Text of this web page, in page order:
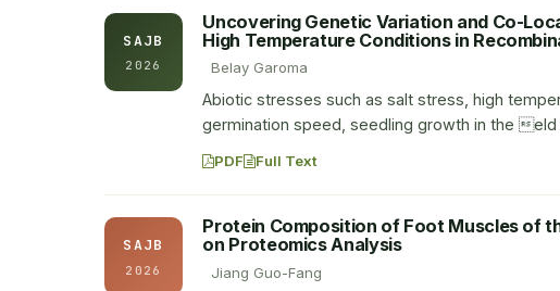
SAJB
2026
Uncovering Genetic Variation and Co-
High Temperature Conditions in
Belay Garoma
Abiotic stresses such as salt stress, high
germination speed, seedling growth in the
PDF Full Text
SAJB
2026
Protein Composition of Foot Muscles of
on Proteomics Analysis
Jiang Guo-Fang